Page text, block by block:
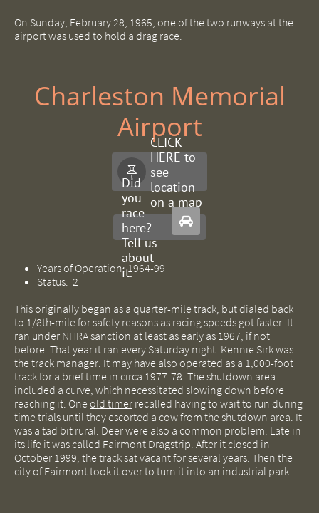
On Sunday, February 28, 1965, one of the two runways at the
airport was used to hold a drag race.
Charleston Memorial
Airport
CLICK
HERE to
see
location
on a map

Did
you
race
here?
Tell us
about
it.

Years of Operation: 1964-99
Status: 2
This originally began as a quarter-mile track, but dialed back
to 1/8th-mile for safety reasons as racing speeds got faster. It
ran under NHRA sanction at least as early as 1967, if not
before. That year it ran every Saturday night. Kennie Sirk was
the track manager. It may have also operated as a 1,000-foot
track for a brief time in circa 1977-78. The shutdown area
included a curve, which necessitated slowing down before
reaching it. One old timer recalled having to wait to run during
time trials until they escorted a cow from the shutdown area. It
was a tad bit rural. Deer were also a common problem. Late in
its life it was called Fairmont Dragstrip. After it closed in
October 1999, the track sat vacant for several years. Then the
city of Fairmont took it over to turn it into an industrial park.